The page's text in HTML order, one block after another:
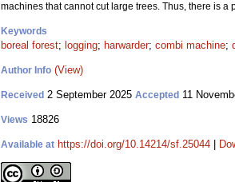
machines that cannot cut large trees. Thus, there is
Keywords
boreal forest; logging; harwarder; combi machine;
Author Info (View)
Received 2 September 2025 Accepted 11
Views 18826
Available at https://doi.org/10.14214/sf.25044